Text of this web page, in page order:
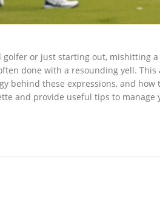
golfer or just starting out, mishitting
done with a resounding yell.
behind these expressions, and
and provide useful tips to manage